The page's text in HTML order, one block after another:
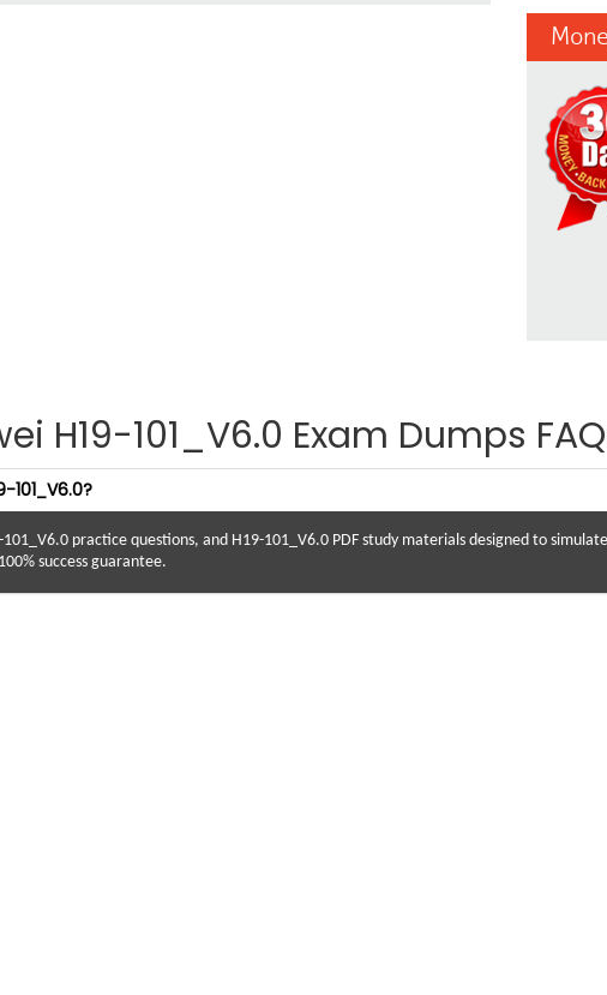
H19-101_V6.0 Exam Dumps
practice questions, and H19-101_V6.0 PDF study materials designed to
success guarantee.